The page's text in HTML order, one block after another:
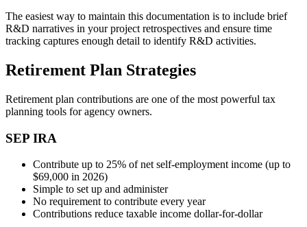
The easiest way to maintain this documentation is to include brief
R&D narratives in your project retrospectives and ensure time
tracking captures enough detail to identify R&D activities.
Retirement Plan Strategies
Retirement plan contributions are one of the most powerful tax
planning tools for agency owners.
SEP IRA
Contribute up to 25% of net self-employment income (up to
$69,000 in 2026)
Simple to set up and administer
No requirement to contribute every year
Contributions reduce taxable income dollar-for-dollar